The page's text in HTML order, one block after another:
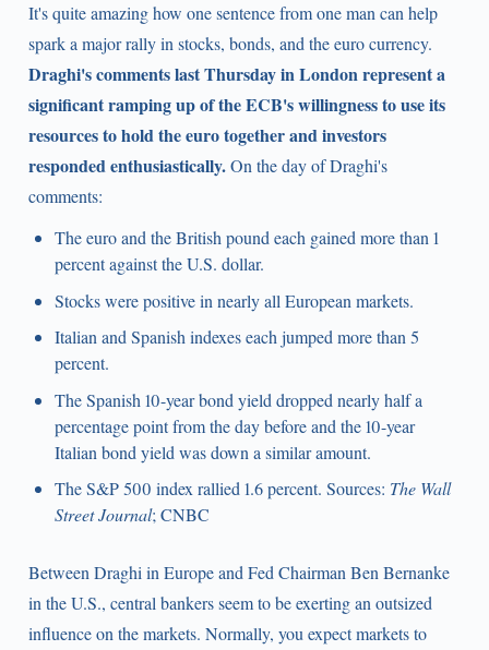
It's quite amazing how one sentence from one man can help
spark a major rally in stocks, bonds, and the euro currency.
Draghi's comments last Thursday in London represent a
significant ramping up of the ECB's willingness to use its
resources to hold the euro together and investors
responded enthusiastically.On the day of Draghi's
comments:
The euro and the British pound each gained more than 1
percent against the U.S. dollar.
Stocks were positive in nearly all European markets.
Italian and Spanish indexes each jumped more than 5
percent.
The Spanish 10-year bond yield dropped nearly half a
percentage point from the day before and the 10-year
Italian bond yield was down a similar amount.
The S&P 500 index rallied 1.6 percent. Sources: The Wall
Street Journal; CNBC
Between Draghi in Europe and Fed Chairman Ben Bernanke
in the U.S., central bankers seem to be exerting an outsized
influence on the markets. Normally, you expect markets to